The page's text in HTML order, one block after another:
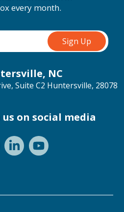
every month.
NC
Suite C2 Huntersville, 28078
on social media